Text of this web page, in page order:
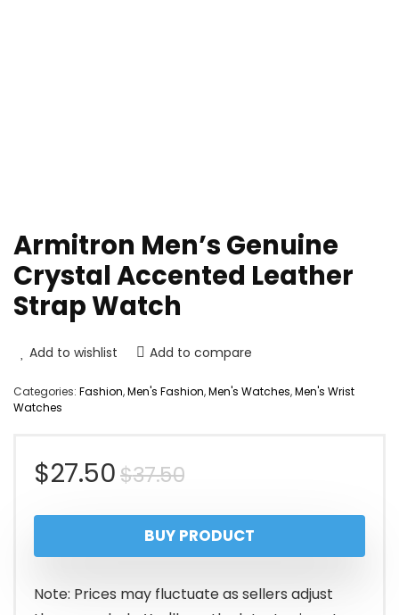
Armitron Men’s Genuine
Crystal Accented Leather
Strap Watch
Add to wishlist Add to compare
Categories: Fashion,Men's Fashion,Men's Watches,Men's Wrist
Watches
$37.50Original
price
was:
$37.50.
$27.50
Current
price
is:
$27.50.
BUY PRODUCT
Note: Prices may fluctuate as sellers adjust